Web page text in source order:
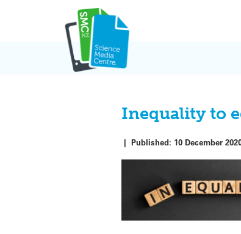
Inequality to
|Published: 10 December